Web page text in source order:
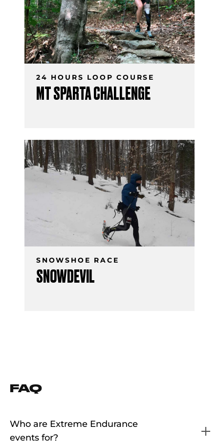
24 HOURS LOOP COURSE
MT SPARTA CHALLENGE
SNOWSHOE RACE
SNOWDEVIL
FAQ
Who are Extreme Endurance
events for?